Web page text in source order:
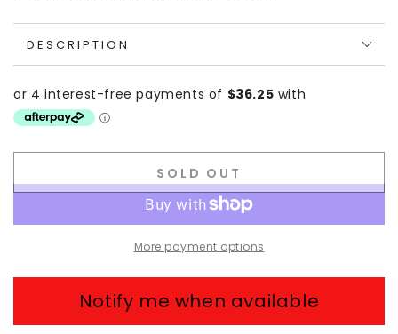
DESCRIPTION
SOLD OUT
More payment options
Notify me when available